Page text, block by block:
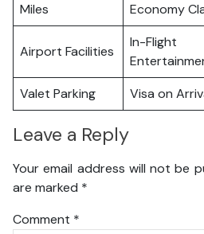
Miles
Economy
Airport Facilities
In-Flight
Valet Parking Visa on
Leave a Reply
Your email address will not be
are marked *
Comment *